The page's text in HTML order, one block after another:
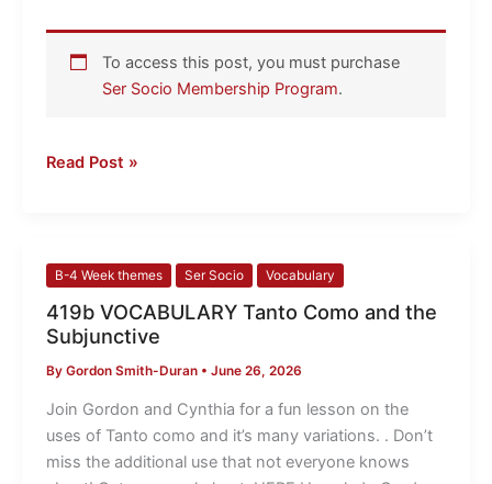
To access this post, you must purchase
Ser Socio Membership Program.
Read Post »
B-4 Week themes Ser Socio Vocabulary
419b VOCABULARY Tanto Como and the
Subjunctive
By Gordon Smith-Duran • June 26, 2026
Join Gordon and Cynthia for a fun lesson on the
uses of Tanto como and it’s many variations. . Don’t
miss the additional use that not everyone knows
419b
Tanto
Como
and
the
Subjunctive